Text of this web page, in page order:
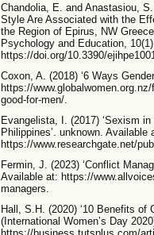
Chandolia, E. and Anastasiou,
Style Are Associated with the
the Region of Epirus, NW
Psychology and Education,
https://doi.org/10.3390/
Coxon, A. (2018) ‘6 Ways
https://
good-for-men/.
Evangelista, I. (2017) ‘Sexism
Philippines’. unknown. Available
https://www.researchgate.net/
Fermin, J. (2023) ‘Conflict
Available at: https://
managers.
Hall, S.H. (2020) ‘10 Benefits
(International Women’s Day